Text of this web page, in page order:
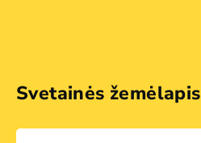
Svetainės žemėlapis